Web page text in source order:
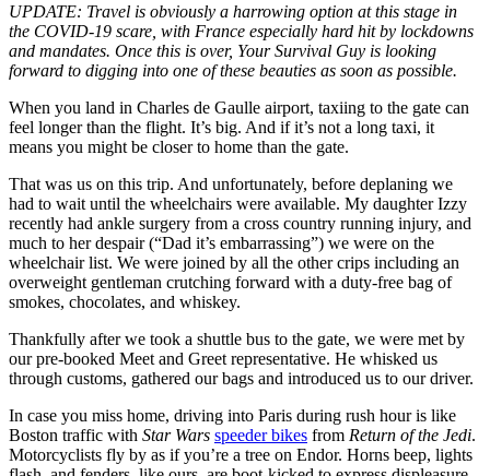
UPDATE: Travel is obviously a harrowing option at this stage in
the COVID-19 scare, with France especially hard hit by lockdowns
and mandates. Once this is over, Your Survival Guy is looking
forward to digging into one of these beauties as soon as possible.
When you land in Charles de Gaulle airport, taxiing to the gate can
feel longer than the flight. It’s big. And if it’s not a long taxi, it
means you might be closer to home than the gate.
That was us on this trip. And unfortunately, before deplaning we
had to wait until the wheelchairs were available. My daughter Izzy
recently had ankle surgery from a cross country running injury, and
much to her despair (“Dad it’s embarrassing”) we were on the
wheelchair list. We were joined by all the other crips including an
overweight gentleman crutching forward with a duty-free bag of
smokes, chocolates, and whiskey.
Thankfully after we took a shuttle bus to the gate, we were met by
our pre-booked Meet and Greet representative. He whisked us
through customs, gathered our bags and introduced us to our driver.
In case you miss home, driving into Paris during rush hour is like
Boston traffic with Star Wars speeder bikes from Return of the Jedi.
Motorcyclists fly by as if you’re a tree on Endor. Horns beep, lights